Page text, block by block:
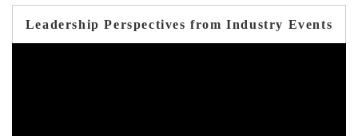
Leadership Perspectives from Industry Events